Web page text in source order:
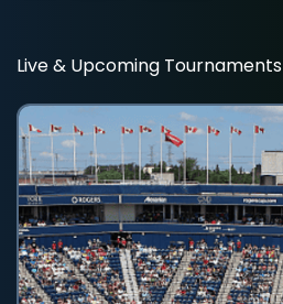
Live & Upcoming Tournaments